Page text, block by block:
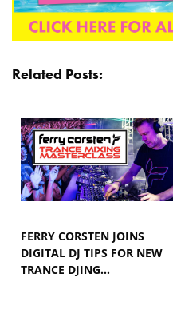
Related Posts:
FERRY CORSTEN JOINS
DIGITAL DJ TIPS FOR NEW
TRANCE DJING…